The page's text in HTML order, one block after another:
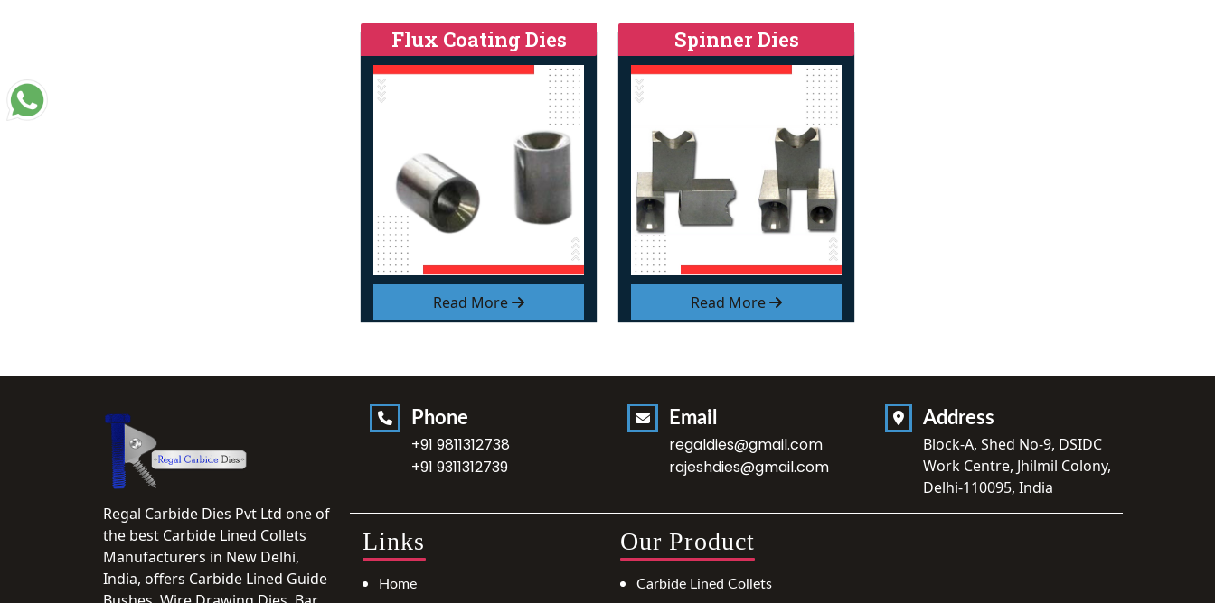
Read More
Flux Coating Dies
Read More
Spinner Dies
Regal Carbide Dies Pvt Ltd one of
the best Carbide Lined Collets
Manufacturers in New Delhi,
India, offers Carbide Lined Guide
Phone
+91 9811312738
+91 9311312739
Email
regaldies@gmail.com
rajeshdies@gmail.com
Address
Block-A, Shed No-9, DSIDC
Work Centre, Jhilmil Colony,
Delhi-110095, India
Links
Home
Our Product
Carbide Lined Collets